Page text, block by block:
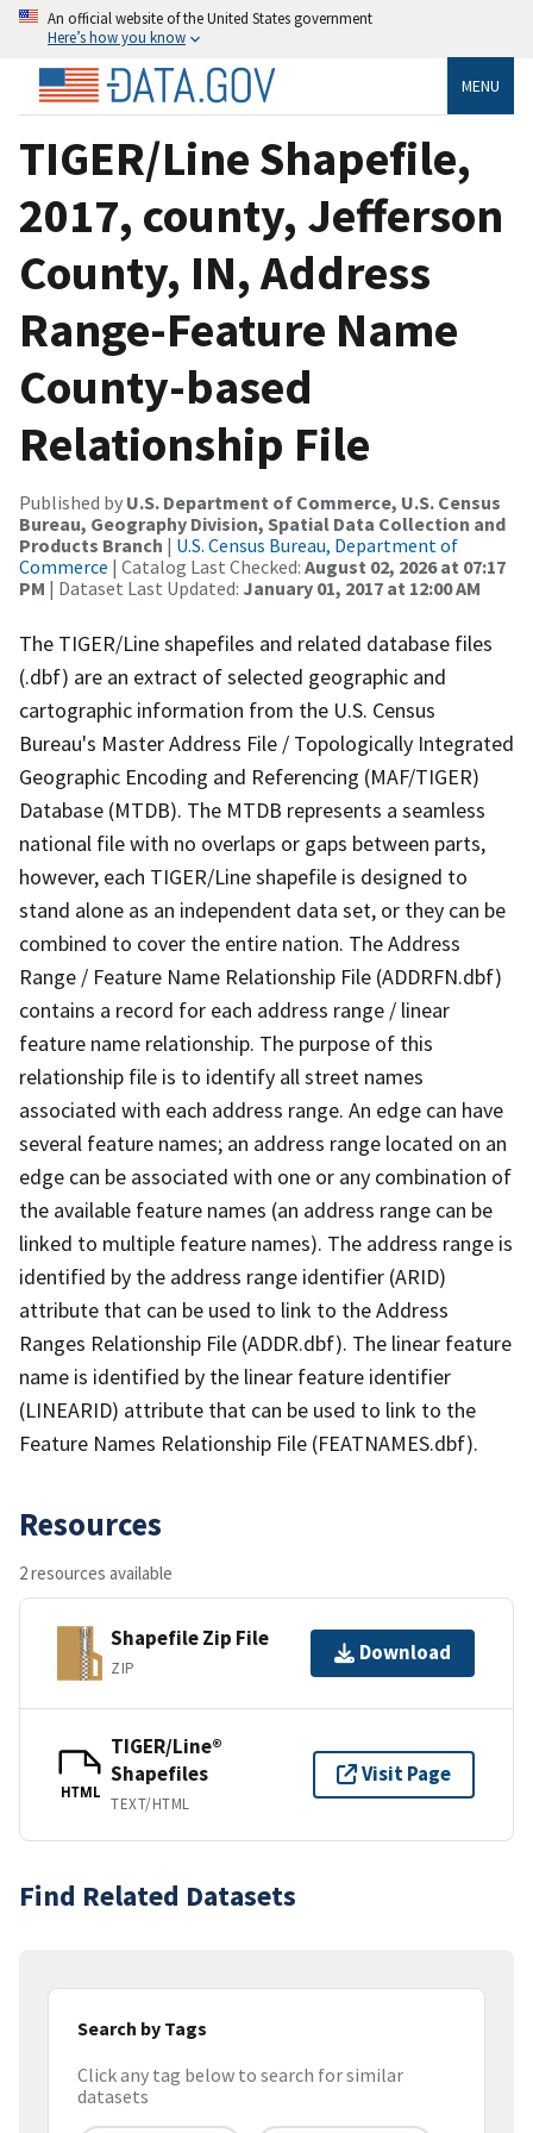
An official website of the United States government
Here’s how you know
MENU
TIGER/Line Shapefile,
2017, county, Jefferson
County, IN, Address
Range-Feature Name
County-based
Relationship File
Published by U.S. Department of Commerce, U.S. Census
Bureau, Geography Division, Spatial Data Collection and
Products Branch | U.S. Census Bureau, Department of
Commerce | Catalog Last Checked: August 02, 2026 at 07:17
PM | Dataset Last Updated: January 01, 2017 at 12:00 AM
The TIGER/Line shapefiles and related database files
(.dbf) are an extract of selected geographic and
cartographic information from the U.S. Census
Bureau's Master Address File / Topologically Integrated
Geographic Encoding and Referencing (MAF/TIGER)
Database (MTDB). The MTDB represents a seamless
national file with no overlaps or gaps between parts,
however, each TIGER/Line shapefile is designed to
stand alone as an independent data set, or they can be
combined to cover the entire nation. The Address
Range / Feature Name Relationship File (ADDRFN.dbf)
contains a record for each address range / linear
feature name relationship. The purpose of this
relationship file is to identify all street names
associated with each address range. An edge can have
several feature names; an address range located on an
edge can be associated with one or any combination of
the available feature names (an address range can be
linked to multiple feature names). The address range is
identified by the address range identifier (ARID)
attribute that can be used to link to the Address
Ranges Relationship File (ADDR.dbf). The linear feature
name is identified by the linear feature identifier
(LINEARID) attribute that can be used to link to the
Feature Names Relationship File (FEATNAMES.dbf).
Resources
2 resources available
Shapefile Zip File
ZIP
Download
HTML
TIGER/Line®
Shapefiles
TEXT/HTML
Visit Page
Find Related Datasets
Search by Tags
Click any tag below to search for similar
datasets